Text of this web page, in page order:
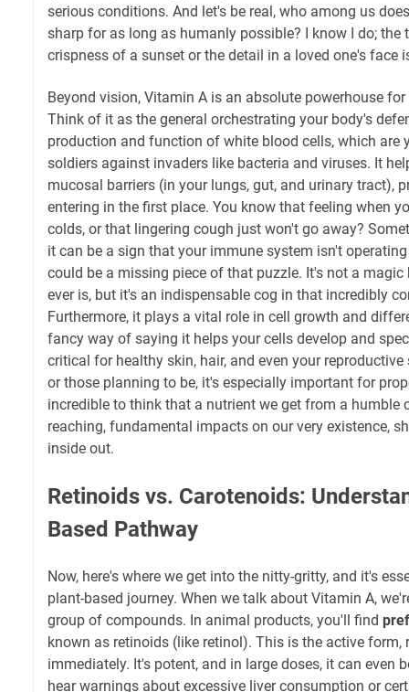
serious conditions. And let's be real, who among us
sharp for as long as humanly possible? I know I do;
crispness of a sunset or the detail in a loved one's face
Beyond vision, Vitamin A is an absolute powerhouse
Think of it as the general orchestrating your body's
production and function of white blood cells, which are
soldiers against invaders like bacteria and viruses. It
mucosal barriers (in your lungs, gut, and urinary tract),
entering in the first place. You know that feeling when
colds, or that lingering cough just won't go away?
it can be a sign that your immune system isn't
could be a missing piece of that puzzle. It's not a
ever is, but it's an indispensable cog in that incredibly
Furthermore, it plays a vital role in cell growth and
fancy way of saying it helps your cells develop and
critical for healthy skin, hair, and even your reproductive
or those planning to be, it's especially important for
incredible to think that a nutrient we get from a humble
reaching, fundamental impacts on our very existence,
inside out.
Retinoids vs. Carotenoids:
Based Pathway
Now, here's where we get into the nitty-gritty, and it's
plant-based journey. When we talk about Vitamin A,
group of compounds. In animal products, you'll find
known as retinoids (like retinol). This is the active form,
immediately. It's potent, and in large doses, it can even
hear warnings about excessive liver consumption or